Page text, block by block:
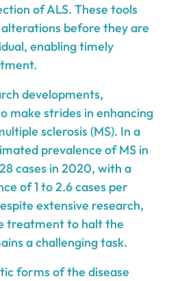
of ALS. These tools
before they are
enabling timely
developments,
make strides in enhancing
sclerosis (MS). In a
prevalence of MS in
cases in 2020, with a
of 1 to 2.6 cases per
extensive research,
treatment to halt the
a challenging task.
forms of the disease